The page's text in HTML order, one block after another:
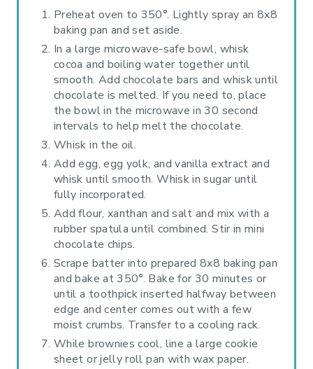
Preheat oven to 350°. Lightly spray an 8x8
baking pan and set aside.
In a large microwave-safe bowl, whisk
cocoa and boiling water together until
smooth. Add chocolate bars and whisk until
chocolate is melted. If you need to, place
the bowl in the microwave in 30 second
intervals to help melt the chocolate.
Whisk in the oil.
Add egg, egg yolk, and vanilla extract and
whisk until smooth. Whisk in sugar until
fully incorporated.
Add flour, xanthan and salt and mix with a
rubber spatula until combined. Stir in mini
chocolate chips.
Scrape batter into prepared 8x8 baking pan
and bake at 350°. Bake for 30 minutes or
until a toothpick inserted halfway between
edge and center comes out with a few
moist crumbs. Transfer to a cooling rack.
While brownies cool, line a large cookie
sheet or jelly roll pan with wax paper.